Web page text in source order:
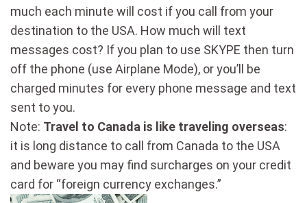
much each minute will cost if you call from your
destination to the USA. How much will text
messages cost? If you plan to use SKYPE then turn
off the phone (use Airplane Mode), or you’ll be
charged minutes for every phone message and text
sent to you.
Note: Travel to Canada is like traveling overseas:
it is long distance to call from Canada to the USA
and beware you may find surcharges on your credit
card for “foreign currency exchanges.”